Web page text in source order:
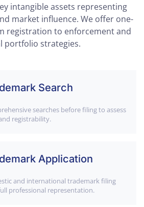
intangible assets representing
market influence. We offer one-
registration to enforcement and
portfolio strategies.
Search
searches before filing to assess
registrability.
Application
and international trademark filing
professional representation.